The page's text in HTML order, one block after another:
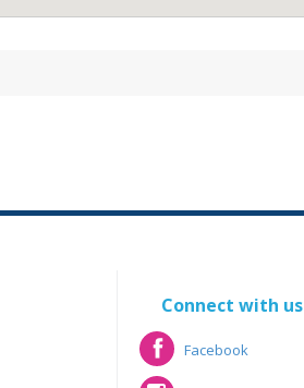
Connect with us
Facebook
Facebook